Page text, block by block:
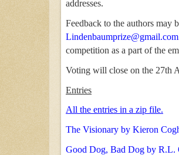
addresses.
Feedback to the authors may
Lindenbaumprize@gmail.com
competition as a part of the
Voting will close on the 27th
Entries
All the entries in a zip file.
The Visionary by Kieron
Good Dog, Bad Dog by R.L.